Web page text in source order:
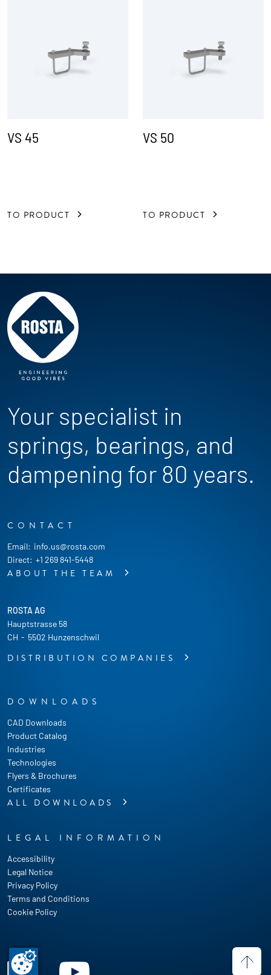
VS 45
TO PRODUCT
VS 50
TO PRODUCT
Your specialist in
springs, bearings, and
dampening for 80 years.
CONTACT
Email: info.us@rosta.com
Direct: +1 269 841-5448
ABOUT THE TEAM
DOWNLOADS
CAD Downloads
Product Catalog
Industries
Technologies
Flyers & Brochures
Certificates
ALL DOWNLOADS
LEGAL INFORMATION
Accessibility
Legal Notice
Privacy Policy
Terms and Conditions
Cookie Policy
ROSTA AG
Hauptstrasse 58
CH - 5502 Hunzenschwil
DISTRIBUTION COMPANIES